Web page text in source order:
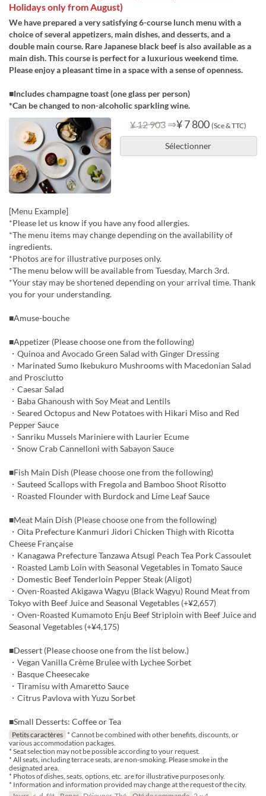
Holidays only from August)
We have prepared a very satisfying 6-course lunch menu with a
choice of several appetizers, main dishes, and desserts, and a
double main course. Rare Japanese black beef is also available as a
main dish. This course is perfect for a luxurious weekend time.
Please enjoy a pleasant time in a space with a sense of openness.
■Includes champagne toast (one glass per person)
*Can be changed to non-alcoholic sparkling wine.
¥ 12 903 ⇒¥ 7 800 (Sce & TTC)
Sélectionner
[Menu Example]
*Please let us know if you have any food allergies.
*The menu items may change depending on the availability of
ingredients.
*Photos are for illustrative purposes only.
*The menu below will be available from Tuesday, March 3rd.
*Your stay may be shortened depending on your arrival time. Thank
you for your understanding.
■Amuse-bouche
■Appetizer (Please choose one from the following)
・Quinoa and Avocado Green Salad with Ginger Dressing
・Marinated Sumo Ikebukuro Mushrooms with Macedonian Salad
and Prosciutto
・Caesar Salad
・Baba Ghanoush with Soy Meat and Lentils
・Seared Octopus and New Potatoes with Hikari Miso and Red
Pepper Sauce
・Sanriku Mussels Mariniere with Laurier Ecume
・Snow Crab Cannelloni with Sabayon Sauce
■Fish Main Dish (Please choose one from the following)
・Sauteed Scallops with Fregola and Bamboo Shoot Risotto
・Roasted Flounder with Burdock and Lime Leaf Sauce
■Meat Main Dish (Please choose one from the following)
・Oita Prefecture Kanmuri Jidori Chicken Thigh with Ricotta
Cheese Française
・Kanagawa Prefecture Tanzawa Atsugi Peach Tea Pork Cassoulet
・Roasted Lamb Loin with Seasonal Vegetables in Tomato Sauce
・Domestic Beef Tenderloin Pepper Steak (Aligot)
・Oven-Roasted Akigawa Wagyu (Black Wagyu) Round Meat from
Tokyo with Beef Juice and Seasonal Vegetables (+¥2,657)
・Oven-Roasted Kumamoto Enju Beef Striploin with Beef Juice and
Seasonal Vegetables (+¥4,175)
■Dessert (Please choose one from the list below.)
・Vegan Vanilla Crème Brulee with Lychee Sorbet
・Basque Cheesecake
・Tiramisu with Amaretto Sauce
・Citrus Pavlova with Yuzu Sorbet
■Small Desserts: Coffee or Tea
Petits caractères * Cannot be combined with other benefits, discounts, or
various accommodation packages.
* Seat selection may not be possible according to your request.
* All seats, including terrace seats, are non-smoking. Please smoke in the
designated area.
* Photos of dishes, seats, options, etc. are for illustrative purposes only.
* Information and information provided may change at the request of the city.